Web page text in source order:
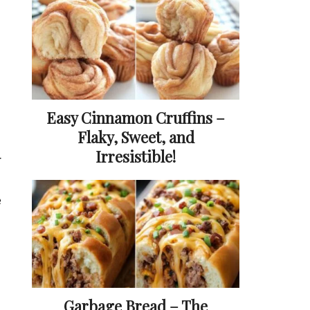
Easy Cinnamon Cruffins –
Flaky, Sweet, and
Irresistible!
Garbage Bread – The